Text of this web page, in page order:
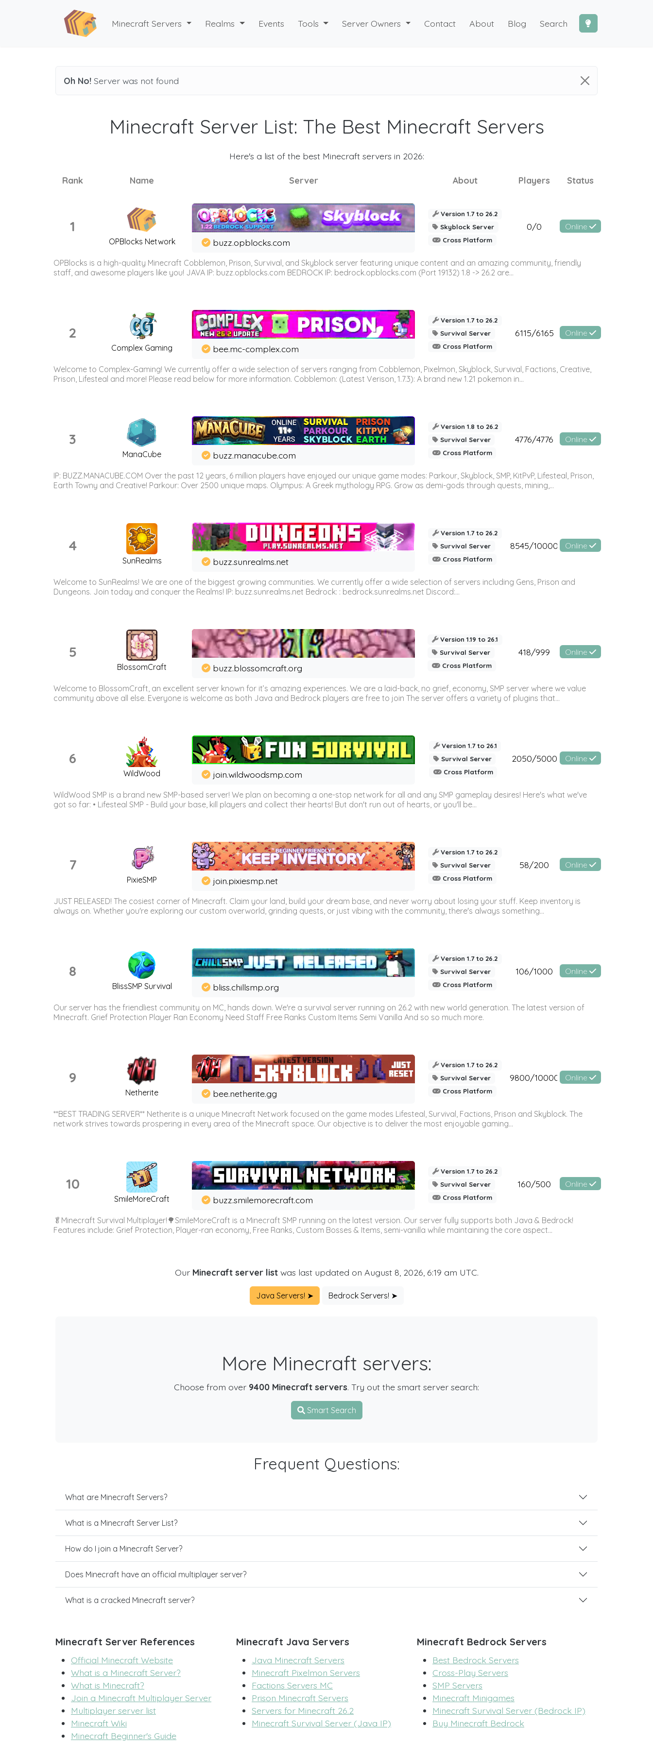
Minecraft Servers Realms Events Tools Server Owners Contact About Blog Search
Oh No! Server was not found
Minecraft Server List: The Best Minecraft Servers
Here's a list of the best Minecraft servers in 2026:
Rank Name Server About Players Status
1
OPBlocks Network buzz.opblocks.com
Version 1.7 to 26.2
Skyblock Server
Cross Platform
0/0 Online
OPBlocks is a high-quality Minecraft Cobblemon, Prison, Survival, and Skyblock server featuring unique content and an amazing community, friendly
staff, and awesome players like you! JAVA IP: buzz.opblocks.com BEDROCK IP: bedrock.opblocks.com (Port 19132) 1.8 -> 26.2 are...
2
Complex Gaming bee.mc-complex.com
Version 1.7 to 26.2
Survival Server
Cross Platform
6115/6165 Online
Welcome to Complex-Gaming! We currently offer a wide selection of servers ranging from Cobblemon, Pixelmon, Skyblock, Survival, Factions, Creative,
Prison, Lifesteal and more! Please read below for more information. Cobblemon: (Latest Verison, 1.7.3): A brand new 1.21 pokemon in...
3
ManaCube buzz.manacube.com
Version 1.8 to 26.2
Survival Server
Cross Platform
4776/4776 Online
IP: BUZZ.MANACUBE.COM Over the past 12 years, 6 million players have enjoyed our unique game modes: Parkour, Skyblock, SMP, KitPvP, Lifesteal, Prison,
Earth Towny and Creative! Parkour: Over 2500 unique maps. Olympus: A Greek mythology RPG. Grow as demi-gods through quests, mining,...
4
SunRealms buzz.sunrealms.net
Version 1.7 to 26.2
Survival Server
Cross Platform
8545/10000 Online
Welcome to SunRealms! We are one of the biggest growing communities. We currently offer a wide selection of servers including Gens, Prison and
Dungeons. Join today and conquer the Realms! IP: buzz.sunrealms.net Bedrock: : bedrock.sunrealms.net Discord:...
5
BlossomCraft buzz.blossomcraft.org
Version 1.19 to 26.1
Survival Server
Cross Platform
418/999 Online
Welcome to BlossomCraft, an excellent server known for it’s amazing experiences. We are a laid-back, no grief, economy, SMP server where we value
community above all else. Everyone is welcome as both Java and Bedrock players are free to join The server offers a variety of plugins that...
6
WildWood join.wildwoodsmp.com
Version 1.7 to 26.1
Survival Server
Cross Platform
2050/5000 Online
WildWood SMP is a brand new SMP-based server! We plan on becoming a one-stop network for all and any SMP gameplay desires! Here's what we've
got so far: • Lifesteal SMP - Build your base, kill players and collect their hearts! But don't run out of hearts, or you'll be...
7
PixieSMP join.pixiesmp.net
Version 1.7 to 26.2
Survival Server
Cross Platform
58/200 Online
JUST RELEASED! The cosiest corner of Minecraft. Claim your land, build your dream base, and never worry about losing your stuff. Keep inventory is
always on. Whether you're exploring our custom overworld, grinding quests, or just vibing with the community, there's always something...
8
BlissSMP Survival bliss.chillsmp.org
Version 1.7 to 26.2
Survival Server
Cross Platform
106/1000 Online
Our server has the friendliest community on MC, hands down. We're a survival server running on 26.2 with new world generation. The latest version of
Minecraft. Grief Protection Player Ran Economy Need Staff Free Ranks Custom Items Semi Vanilla And so so much more.
9
Netherite bee.netherite.gg
Version 1.7 to 26.2
Survival Server
Cross Platform
9800/10000 Online
**BEST TRADING SERVER** Netherite is a unique Minecraft Network focused on the game modes Lifesteal, Survival, Factions, Prison and Skyblock. The
network strives towards prospering in every area of the Minecraft space. Our objective is to deliver the most enjoyable gaming...
10
SmileMoreCraft buzz.smilemorecraft.com
Version 1.7 to 26.2
Survival Server
Cross Platform
160/500 Online
🥬Minecraft Survival Multiplayer!🌳SmileMoreCraft is a Minecraft SMP running on the latest version. Our server fully supports both Java & Bedrock!
Features include: Grief Protection, Player-ran economy, Free Ranks, Custom Bosses & Items, semi-vanilla while maintaining the core aspect...
Our Minecraft server listwas last updated on August 8, 2026, 6:19 am UTC.
Java Servers! ➤ Bedrock Servers! ➤
More Minecraft servers:
Choose from over 9400 Minecraft servers. Try out the smart server search:
Smart Search
Frequent Questions:
What are Minecraft Servers?
What is a Minecraft Server List?
How do I join a Minecraft Server?
Does Minecraft have an official multiplayer server?
What is a cracked Minecraft server?
Minecraft Server References
Official Minecraft Website
What is a Minecraft Server?
What is Minecraft?
Join a Minecraft Multiplayer Server
Multiplayer server list
Minecraft Wiki
Minecraft Beginner's Guide
Minecraft Java Servers
Java Minecraft Servers
Minecraft Pixelmon Servers
Factions Servers MC
Prison Minecraft Servers
Servers for Minecraft 26.2
Minecraft Survival Server (Java IP)
Minecraft Bedrock Servers
Best Bedrock Servers
Cross-Play Servers
SMP Servers
Minecraft Minigames
Minecraft Survival Server (Bedrock IP)
Buy Minecraft Bedrock